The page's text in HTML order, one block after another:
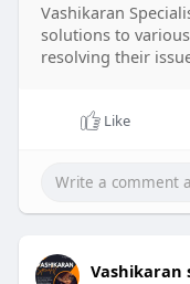
Vashikaran
solutions to
resolving their
Like
Vashikaran